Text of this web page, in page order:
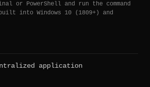
or PowerShell and run the command
into Windows 10 (1809+) and
application